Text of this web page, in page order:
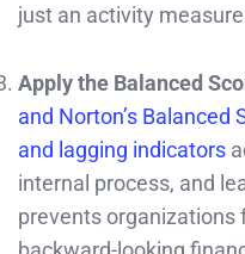
just an activity
Apply the Balanced
and Norton’s Balanced
and lagging indicators
internal process, and
prevents organizations